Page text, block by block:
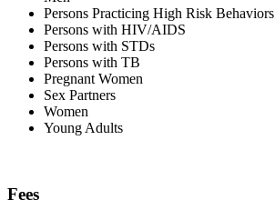
Persons Practicing High Risk Behaviors
Persons with HIV/AIDS
Persons with STDs
Persons with TB
Pregnant Women
Sex Partners
Women
Young Adults
Fees